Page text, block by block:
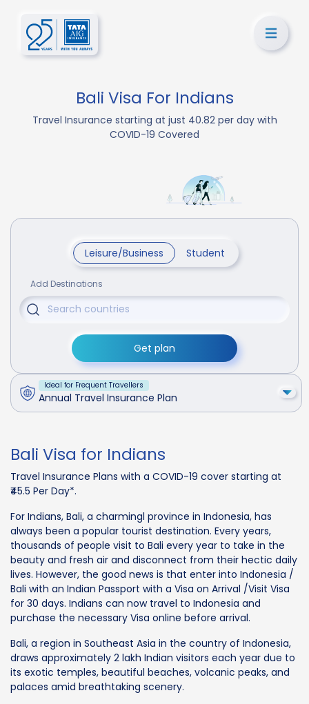
Bali Visa For Indians
Travel Insurance starting at just 40.82 per day with
COVID-19 Covered
Leisure/Business Student
Add Destinations
Get plan
Ideal for Frequent Travellers
Annual Travel Insurance Plan
Bali Visa for Indians
Travel Insurance Plans with a COVID-19 cover starting at
₹45.5 Per Day*.
For Indians, Bali, a charmingl province in Indonesia, has
always been a popular tourist destination. Every years,
thousands of people visit to Bali every year to take in the
beauty and fresh air and disconnect from their hectic daily
lives. However, the good news is that enter into Indonesia /
Bali with an Indian Passport with a Visa on Arrival /Visit Visa
for 30 days. Indians can now travel to Indonesia and
purchase the necessary Visa online before arrival.
Bali, a region in Southeast Asia in the country of Indonesia,
draws approximately 2 lakh Indian visitors each year due to
its exotic temples, beautiful beaches, volcanic peaks, and
palaces amid breathtaking scenery.